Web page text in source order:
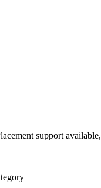
support